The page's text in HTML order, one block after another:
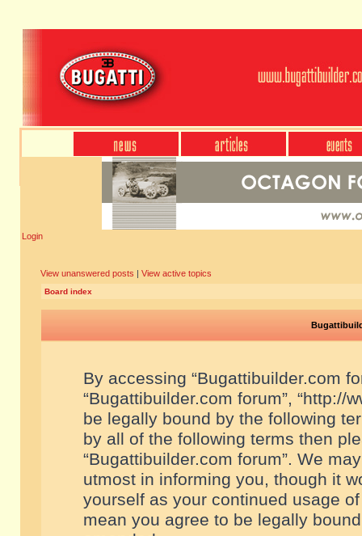
Login
View unanswered posts | View active topics
Board index
By accessing “Bugattibuilder.com
“Bugattibuilder.com forum”, “http://
be legally bound by the following
by all of the following terms then
“Bugattibuilder.com forum”. We
utmost in informing you, though it
yourself as your continued usage
mean you agree to be legally